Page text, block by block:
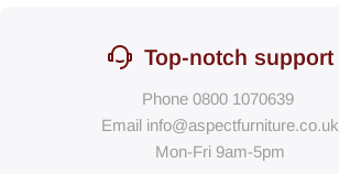
Top-notch support
Phone 0800 1070639
Email info@aspectfurniture.co.uk
Mon-Fri 9am-5pm